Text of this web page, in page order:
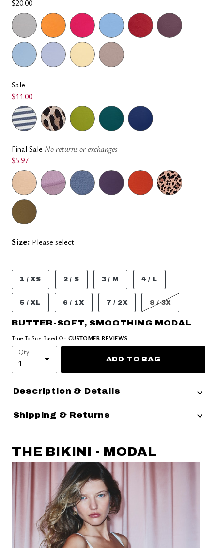
$20.00
Sale
$11.00
Final Sale No returns or exchanges
$5.97
Size: Please select
1 / XS 2 / S 3 / M 4 / L
5 / XL 6 / 1X 7 / 2X 8 / 3X
BUTTER-SOFT, SMOOTHING MODAL
True To Size Based On CUSTOMER REVIEWS
Qty
ADD TO BAG
Description & Details
Shipping & Returns
THE BIKINI - MODAL